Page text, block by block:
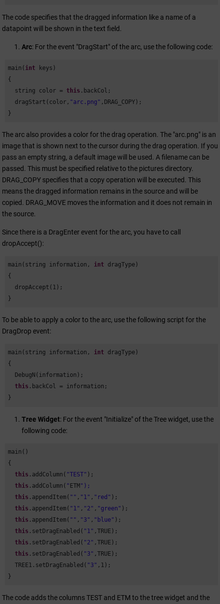
The code specifies that the dragged information like a name of a
datapoint will be shown in the text field.
Arc: For the event "DragStart" of the arc, use the following code:
main( int keys)
{
  string color =
this .backCol;
  dragStart(color,
"arc.png" ,DRAG_COPY);
}
The arc also provides a color for the drag operation. The "arc.png" is an
image that is shown next to the cursor during the drag operation. If you
pass an empty string, a default image will be used. A filename can be
passed. This must be specified relative to the pictures directory.
DRAG_COPY specifies that a copy operation will be executed. This
means the dragged information remains in the source and will be
copied. DRAG_MOVE moves the information and it does not remain in
the source.
Since there is a DragEnter event for the arc, you have to call
dropAccept():
main(string information, int dragType)
{
  dropAccept(
1 );
}
To be able to apply a color to the arc, use the following script for the
DragDrop event:
main(string information, int dragType)
{
  DebugN(information);
this .backCol = information;
}
Tree Widget: For the event "Initialize" of the Tree widget, use the
following code:
main()
{
this .addColumn( "TEST" );
this .addColumn( " ETM
this .appendItem( "" , "1" , "red" );
this .appendItem( "1" , "2" , "green" );
this .appendItem( "" , "3" , "blue" );
this .setDragEnabled( "1" ,TRUE);
this .setDragEnabled( "2" ,TRUE);
this .setDragEnabled( "3" ,TRUE);
  TREE1.setDragEnabled(
"3" , 1 );
}
The code adds the columns TEST and ETM to the tree widget and the